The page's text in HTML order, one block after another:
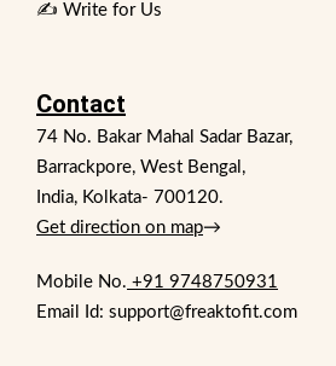
✍️ Write for Us
Contact
74 No. Bakar Mahal Sadar Bazar,
Barrackpore, West Bengal,
India, Kolkata- 700120.
Get direction on map→
Mobile No. +91 9748750931
Email Id: support@freaktofit.com